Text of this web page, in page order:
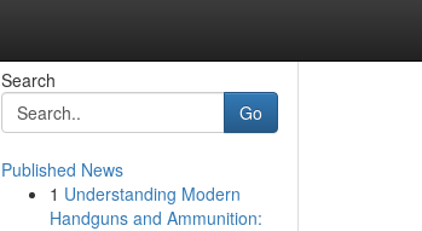
Search
Go
Published News
1 Understanding Modern
Handguns and Ammunition: